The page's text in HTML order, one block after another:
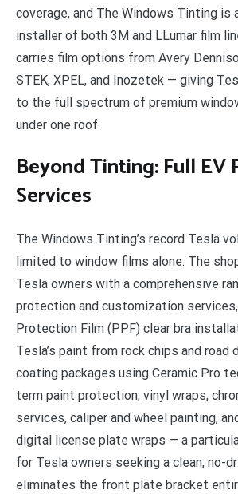
coverage, and The Windows Tinting is
installer of both 3M and LLumar film
carries film options from Avery
STEK, XPEL, and Inozetek — giving
to the full spectrum of premium
under one roof.
Beyond Tinting: Full EV
Services
The Windows Tinting’s record Tesla
limited to window films alone. The
Tesla owners with a comprehensive
protection and customization
Protection Film (PPF) clear bra
Tesla’s paint from rock chips and road
coating packages using Ceramic Pro
term paint protection, vinyl wraps,
services, caliper and wheel painting,
digital license plate wraps — a
for Tesla owners seeking a clean, no-
eliminates the front plate bracket